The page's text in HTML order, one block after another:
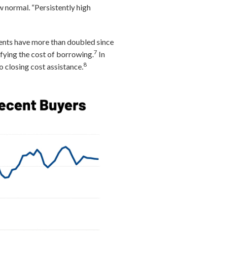
normal. “Persistently high
have more than doubled since
the cost of borrowing.7 In
closing cost assistance.8